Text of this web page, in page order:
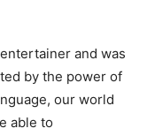
and was
by the power of
our world
able to